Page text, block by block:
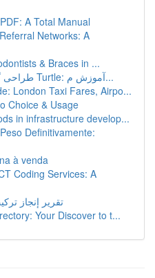
A Total Manual
Networks: A
& Braces in ...
طراحی گیم سینه با زبان پایتون و Turtle: آموزش م...
London Taxi Fares, Airpo...
Choice & Usage
in infrastructure develop...
Definitivamente:
à venda
Coding Services: A
تقرير إنجاز
Your Discover to t...